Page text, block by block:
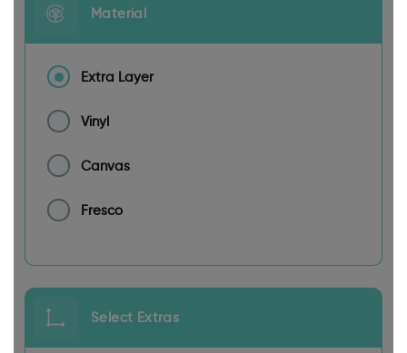
Material
Extra Layer
Vinyl
Canvas
Fresco
Select Extras